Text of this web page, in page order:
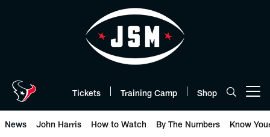
Tickets Training Camp Shop
News John Harris How to Watch By The Numbers Know